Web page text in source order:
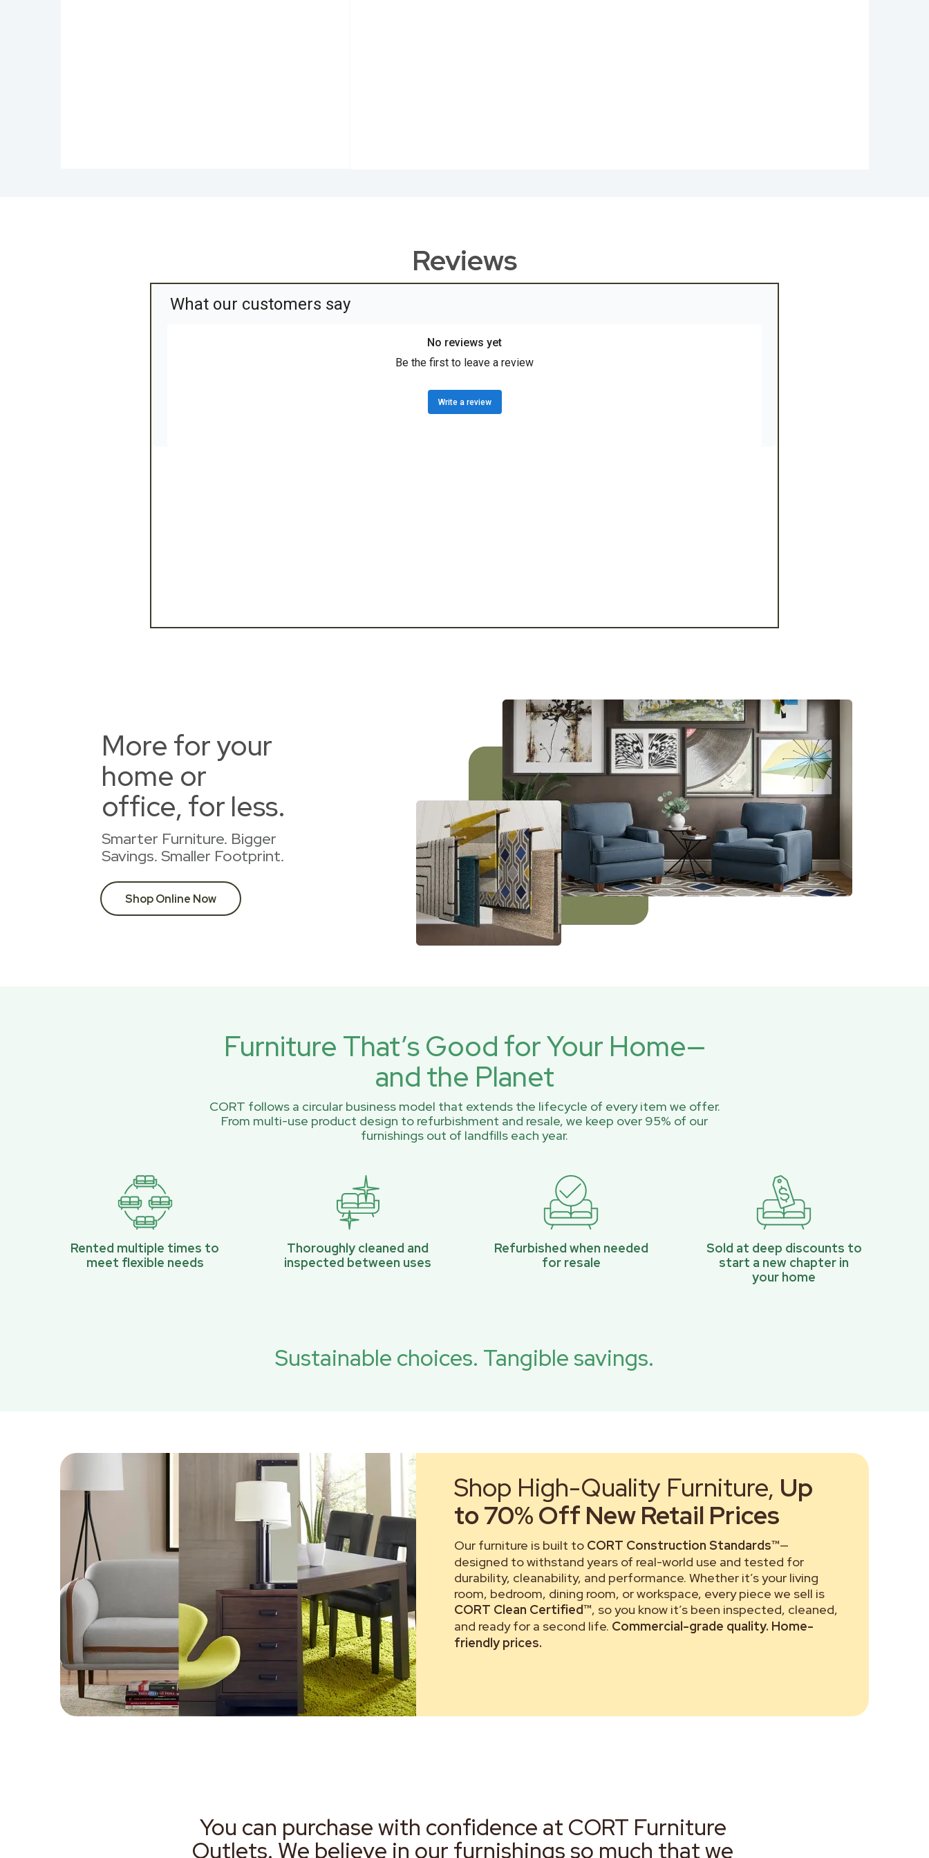
Reviews
More for your
home or
office, for less.
Smarter Furniture. Bigger
Savings. Smaller Footprint.
Shop Online Now
Furniture That’s Good for Your Home—
and the Planet
CORT follows a circular business model that extends the lifecycle of every item we offer.
From multi-use product design to refurbishment and resale, we keep over 95% of our
furnishings out of landfills each year.
Rented multiple times to
meet flexible needs
Thoroughly cleaned and
inspected between uses
Refurbished when needed
for resale
Sold at deep discounts to
start a new chapter in
your home
Sustainable choices. Tangible savings.
Shop High-Quality Furniture, Up
to 70% Off New Retail Prices
Our furniture is built to CORT Construction Standards™—
designed to withstand years of real-world use and tested for
durability, cleanability, and performance. Whether it’s your living
room, bedroom, dining room, or workspace, every piece we sell is
CORT Clean Certified™, so you know it’s been inspected, cleaned,
and ready for a second life. Commercial-grade quality. Home-
friendly prices.
You can purchase with confidence at CORT Furniture
Outlets. We believe in our furnishings so much that we